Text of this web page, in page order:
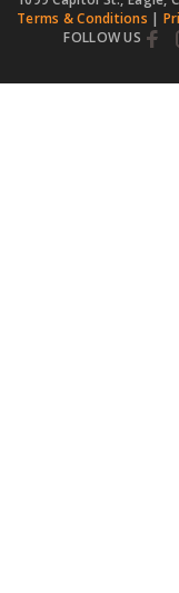
Terms & Conditions |
FOLLOW US